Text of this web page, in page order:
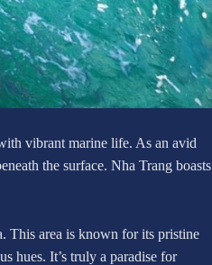
vibrant marine life. As an avid
the surface. Nha Trang boasts
This area is known for its pristine
hues. It’s truly a paradise for